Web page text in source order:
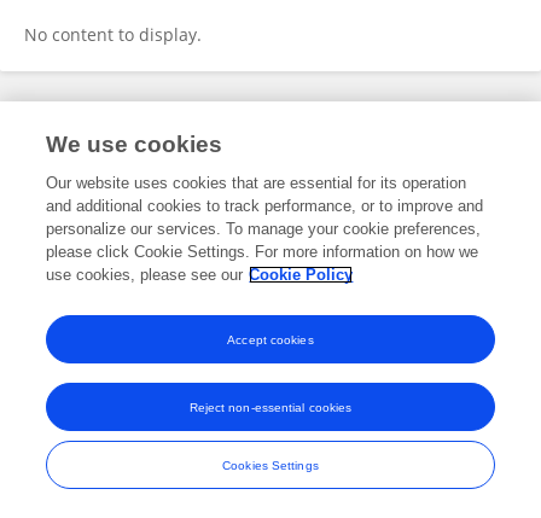
No content to display.
Frontiers In and Loop are registered trade marks of Frontiers Media SA.
and Conditions
We use cookies
Our website uses cookies that are essential for its operation
and additional cookies to track performance, or to improve and
personalize our services. To manage your cookie preferences,
please click Cookie Settings. For more information on how we
use cookies, please see our Cookie Policy
Cookies Settings
Reject non-essential cookies
Accept cookies